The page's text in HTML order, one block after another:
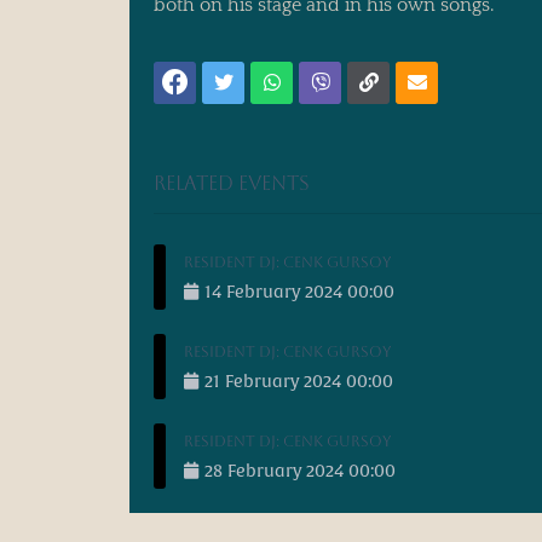
both on his stage and in his own songs.
Related events
Resident DJ: Cenk Gursoy
14 February 2024 00:00
Resident DJ: Cenk Gursoy
21 February 2024 00:00
Resident DJ: Cenk Gursoy
28 February 2024 00:00